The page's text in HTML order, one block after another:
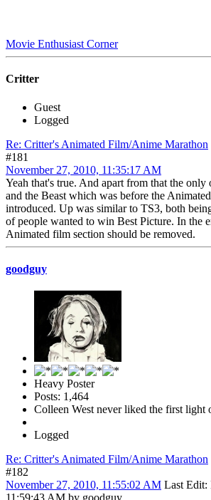
Movie Enthusiast Corner
Critter
Guest
Logged
Re: Critter's Animated Film/Anime Marathon
#181
November 27, 2010, 11:35:17 AM
Yeah that's true. And apart from that the only
and the Beast which was before the
introduced. Up was similar to TS3, both
of people wanted to win Best Picture. In the
Animated film section should be removed.
goodguy
Heavy Poster
Posts: 1,464
Colleen West never liked the first light
Logged
Re: Critter's Animated Film/Anime Marathon
#182
November 27, 2010, 11:55:02 AM Last Edit: